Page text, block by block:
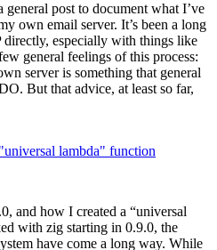
post to document what I’ve
own email server. It’s been a long
especially with things like
general feelings of this process:
server is something that general
But that advice, at least so far,
lambda" function
and how I created a “universal
with zig starting in 0.9.0, the
have come a long way. While